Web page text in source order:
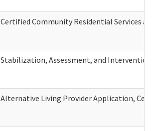
Certified Community Residential Services
Stabilization, Assessment, and
Alternative Living Provider Application,